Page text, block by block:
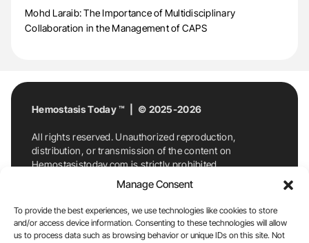
Manage Consent
To provide the best experiences, we use technologies like cookies to store
and/or access device information. Consenting to these technologies will allow
us to process data such as browsing behavior or unique IDs on this site. Not
Mohd Laraib: The Importance of Multidisciplinary
Collaboration in the Management of CAPS
Hemostasis Today ™ | © 2025-2026
All rights reserved. Unauthorized reproduction,
distribution, or transmission of the content on
Hemostasistoday.com is strictly prohibited.
For permission requests or inquiries, contact
Hemostasis Today. By accessing and using
Hemostasistoday.com, you agree to comply with this
copyright notice.